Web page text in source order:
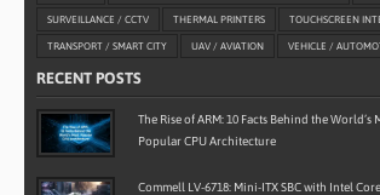
SURVEILLANCE / CCTV THERMAL PRINTERS TOUCHSCREEN
TRANSPORT / SMART CITY UAV / AVIATION VEHICLE /
RECENT POSTS
The Rise of ARM: 10 Facts Behind the World’s
Popular CPU Architecture
Commell LV-6718: Mini-ITX SBC with Intel